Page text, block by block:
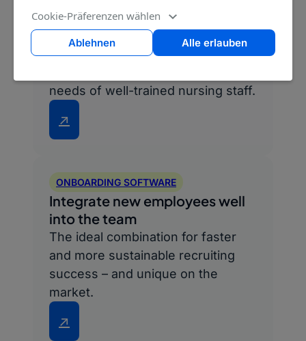
Cookie-Präferenzen wählen
Ablehnen Alle erlauben
Convince the best candidates
needs of well-trained nursing staff.
↗
ONBOARDING SOFTWARE
Integrate new employees well
into the team
The ideal combination for faster
and more sustainable recruiting
success – and unique on the
market.
↗